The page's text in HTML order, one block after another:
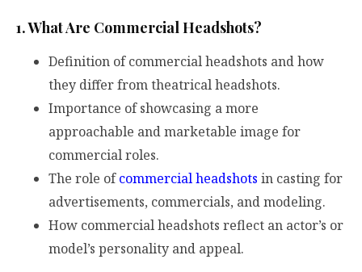
1. What Are Commercial Headshots?
Definition of commercial headshots and how
they differ from theatrical headshots.
Importance of showcasing a more
approachable and marketable image for
commercial roles.
The role ofcommercial headshots in casting for
advertisements, commercials, and modeling.
How commercial headshots reflect an actor’s or
model’s personality and appeal.